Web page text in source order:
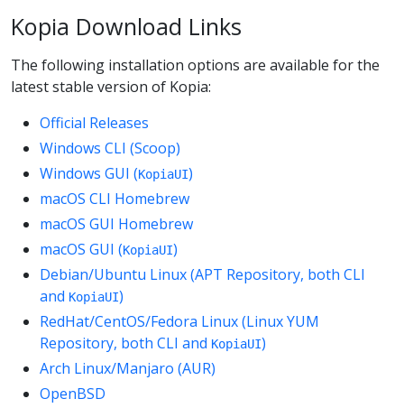
Kopia Download Links
The following installation options are available for the
latest stable version of Kopia:
Official Releases
Windows CLI (Scoop)
Windows GUI (KopiaUI)
macOS CLI Homebrew
macOS GUI Homebrew
macOS GUI (KopiaUI)
Debian/Ubuntu Linux (APT Repository, both CLI
and KopiaUI)
RedHat/CentOS/Fedora Linux (Linux YUM
Repository, both CLI and KopiaUI)
Arch Linux/Manjaro (AUR)
OpenBSD